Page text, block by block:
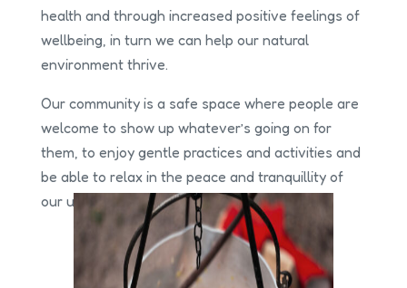
health and through increased positive feelings of
wellbeing, in turn we can help our natural
environment thrive.
Our community is a safe space where people are
welcome to show up whatever’s going on for
them, to enjoy gentle practices and activities and
be able to relax in the peace and tranquillity of
our urban green spaces.